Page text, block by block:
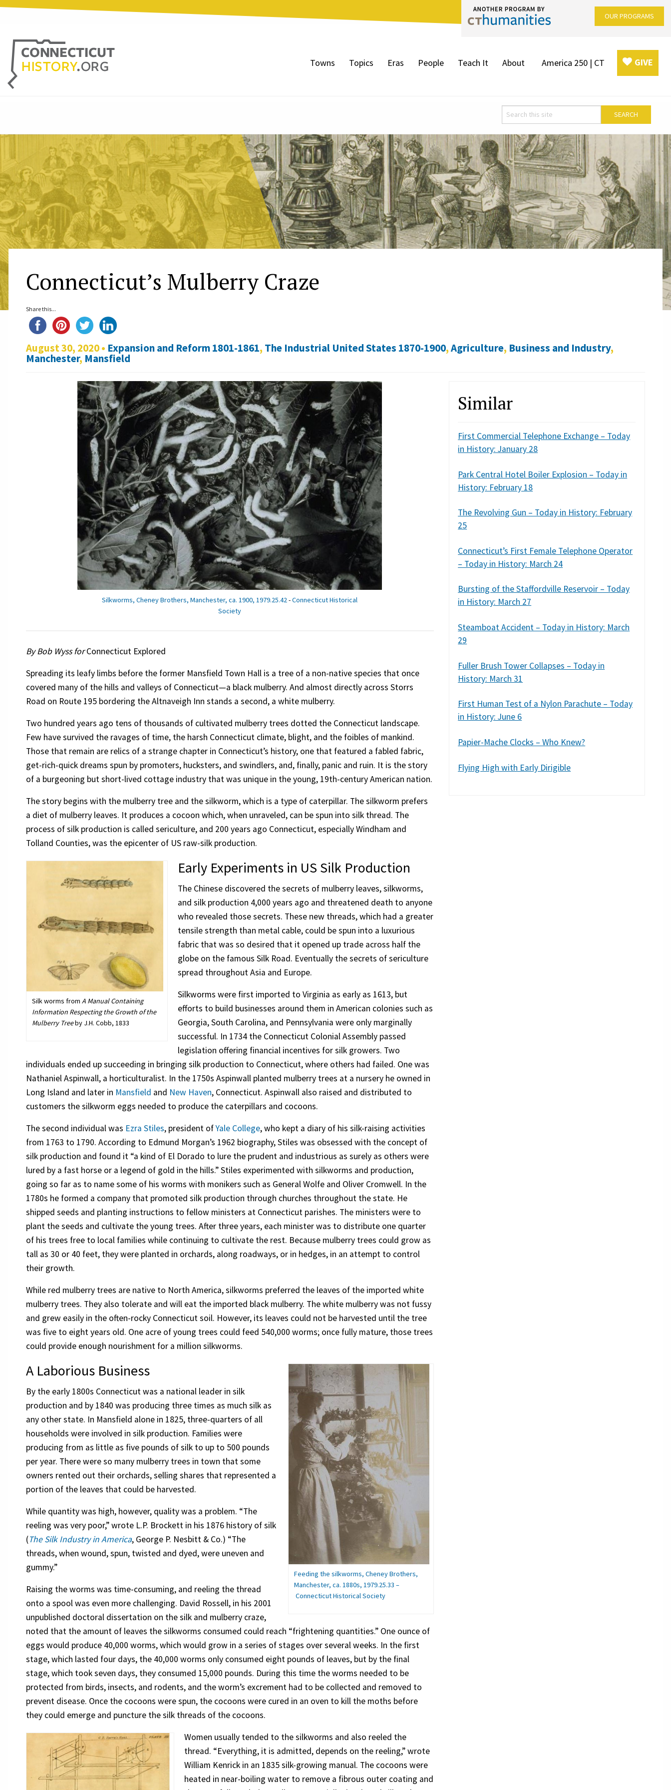
OUR PROGRAMS
Towns Topics Eras People Teach It About America 250 | CT GIVE
Connecticut’s Mulberry Craze
Share this...
August 30, 2020 • Expansion and Reform 1801-1861, The Industrial United States 1870-1900,Agriculture, Business and Industry,
Manchester, Mansfield
Silkworms, Cheney Brothers, Manchester, ca. 1900, 1979.25.42 -Connecticut Historical
Society
By Bob Wyss forConnecticut Explored
Spreading its leafy limbs before the former Mansfield Town Hall is a tree of a non-native species that once
covered many of the hills and valleys of Connecticut—a black mulberry. And almost directly across Storrs
Road on Route 195 bordering the Altnaveigh Inn stands a second, a white mulberry.
Two hundred years ago tens of thousands of cultivated mulberry trees dotted the Connecticut landscape.
Few have survived the ravages of time, the harsh Connecticut climate, blight, and the foibles of mankind.
Those that remain are relics of a strange chapter in Connecticut’s history, one that featured a fabled fabric,
get-rich-quick dreams spun by promoters, hucksters, and swindlers, and, finally, panic and ruin. It is the story
of a burgeoning but short-lived cottage industry that was unique in the young, 19th-century American nation.
The story begins with the mulberry tree and the silkworm, which is a type of caterpillar. The silkworm prefers
a diet of mulberry leaves. It produces a cocoon which, when unraveled, can be spun into silk thread. The
process of silk production is called sericulture, and 200 years ago Connecticut, especially Windham and
Tolland Counties, was the epicenter of US raw-silk production.
Silk worms fromA Manual Containing
Information Respecting the Growth of the
Mulberry Treeby J.H. Cobb, 1833
Early Experiments in US Silk Production
The Chinese discovered the secrets of mulberry leaves, silkworms,
and silk production 4,000 years ago and threatened death to anyone
who revealed those secrets. These new threads, which had a greater
tensile strength than metal cable, could be spun into a luxurious
fabric that was so desired that it opened up trade across half the
globe on the famous Silk Road. Eventually the secrets of sericulture
spread throughout Asia and Europe.
Silkworms were first imported to Virginia as early as 1613, but
efforts to build businesses around them in American colonies such as
Georgia, South Carolina, and Pennsylvania were only marginally
successful. In 1734 the Connecticut Colonial Assembly passed
legislation offering financial incentives for silk growers. Two
individuals ended up succeeding in bringing silk production to Connecticut, where others had failed. One was
Nathaniel Aspinwall, a horticulturalist. In the 1750s Aspinwall planted mulberry trees at a nursery he owned in
Long Island and later in Mansfield and New Haven, Connecticut. Aspinwall also raised and distributed to
customers the silkworm eggs needed to produce the caterpillars and cocoons.
The second individual was Ezra Stiles, president ofYale College, who kept a diary of his silk-raising activities
from 1763 to 1790. According to Edmund Morgan’s 1962 biography, Stiles was obsessed with the concept of
silk production and found it “a kind of El Dorado to lure the prudent and industrious as surely as others were
lured by a fast horse or a legend of gold in the hills.” Stiles experimented with silkworms and production,
going so far as to name some of his worms with monikers such as General Wolfe and Oliver Cromwell. In the
1780s he formed a company that promoted silk production through churches throughout the state. He
shipped seeds and planting instructions to fellow ministers at Connecticut parishes. The ministers were to
plant the seeds and cultivate the young trees. After three years, each minister was to distribute one quarter
of his trees free to local families while continuing to cultivate the rest. Because mulberry trees could grow as
tall as 30 or 40 feet, they were planted in orchards, along roadways, or in hedges, in an attempt to control
their growth.
While red mulberry trees are native to North America, silkworms preferred the leaves of the imported white
mulberry trees. They also tolerate and will eat the imported black mulberry. The white mulberry was not fussy
and grew easily in the often-rocky Connecticut soil. However, its leaves could not be harvested until the tree
was five to eight years old. One acre of young trees could feed 540,000 worms; once fully mature, those trees
could provide enough nourishment for a million silkworms.
Feeding the silkworms, Cheney Brothers,
Manchester, ca. 1880s, 1979.25.33 –
Connecticut Historical Society
A Laborious Business
By the early 1800s Connecticut was a national leader in silk
production and by 1840 was producing three times as much silk as
any other state. In Mansfield alone in 1825, three-quarters of all
households were involved in silk production. Families were
producing from as little as five pounds of silk to up to 500 pounds
per year. There were so many mulberry trees in town that some
owners rented out their orchards, selling shares that represented a
portion of the leaves that could be harvested.
While quantity was high, however, quality was a problem. “The
reeling was very poor,” wrote L.P. Brockett in his 1876 history of silk
(The Silk Industry in America, George P. Nesbitt & Co.) “The
threads, when wound, spun, twisted and dyed, were uneven and
gummy.”
Raising the worms was time-consuming, and reeling the thread
onto a spool was even more challenging. David Rossell, in his 2001
unpublished doctoral dissertation on the silk and mulberry craze,
noted that the amount of leaves the silkworms consumed could reach “frightening quantities.” One ounce of
eggs would produce 40,000 worms, which would grow in a series of stages over several weeks. In the first
stage, which lasted four days, the 40,000 worms only consumed eight pounds of leaves, but by the final
stage, which took seven days, they consumed 15,000 pounds. During this time the worms needed to be
protected from birds, insects, and rodents, and the worm’s excrement had to be collected and removed to
prevent disease. Once the cocoons were spun, the cocoons were cured in an oven to kill the moths before
they could emerge and puncture the silk threads of the cocoons.
Women usually tended to the silkworms and also reeled the
thread. “Everything, it is admitted, depends on the reeling,” wrote
William Kenrick in an 1835 silk-growing manual. The cocoons were
heated in near-boiling water to remove a fibrous outer coating and
Similar
First Commercial Telephone Exchange – Today
in History: January 28
Park Central Hotel Boiler Explosion – Today in
History: February 18
The Revolving Gun – Today in History: February
25
Connecticut’s First Female Telephone Operator
– Today in History: March 24
Bursting of the Staffordville Reservoir – Today
in History: March 27
Steamboat Accident – Today in History: March
29
Fuller Brush Tower Collapses – Today in
History: March 31
First Human Test of a Nylon Parachute – Today
in History: June 6
Papier-Mache Clocks – Who Knew?
Flying High with Early Dirigible